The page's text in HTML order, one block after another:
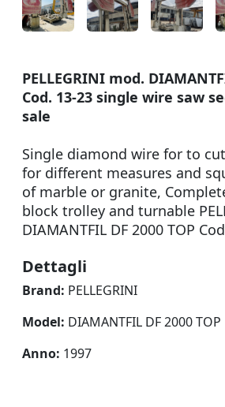
PELLEGRINI mod.
Cod. 13-23 single wire saw
sale
Single diamond wire for to
for different measures and
of marble or granite,
block trolley and turnable
DIAMANTFIL DF 2000 TOP
Dettagli
Brand: PELLEGRINI
Model: DIAMANTFIL DF 2000 TOP
Anno: 1997